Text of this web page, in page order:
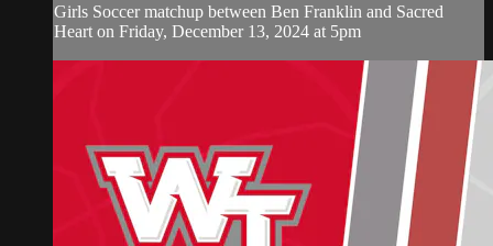
Girls Soccer matchup between Ben Franklin and Sacred
Heart on Friday, December 13, 2024 at 5pm